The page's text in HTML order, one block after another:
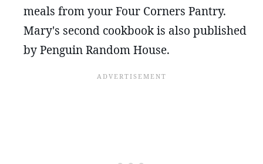
meals from your Four Corners Pantry.
Mary's second cookbook is also published
by Penguin Random House.